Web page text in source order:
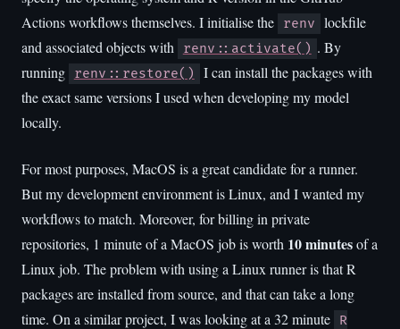
Actions workflows themselves. I initialise the
renv
lockfile
and associated objects with
renv::activate() . By
running
renv::restore()
I can install the packages with
the exact same versions I used when developing my model
locally.
For most purposes, MacOS is a great candidate for a runner.
But my development environment is Linux, and I wanted my
workflows to match. Moreover, for billing in private
repositories, 1 minute of a MacOS job is worth 10 minutesof a
Linux job. The problem with using a Linux runner is that R
packages are installed from source, and that can take a long
time. On a similar project, I was looking at a 32 minute
R